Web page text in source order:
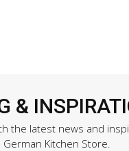
&
the latest news and
German Kitchen Store.